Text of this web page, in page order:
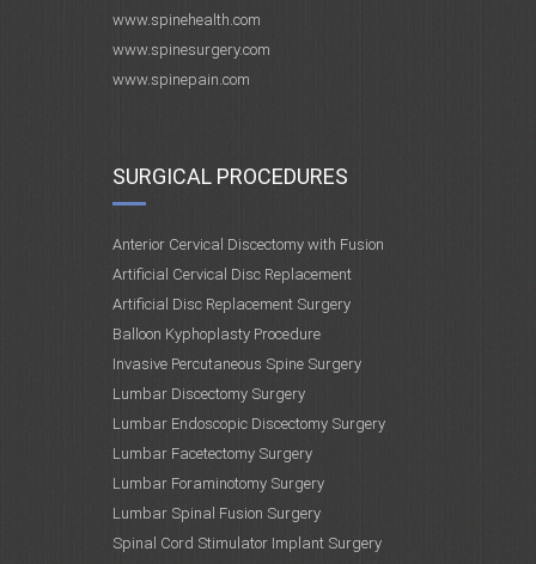
www.spinehealth.com
www.spinesurgery.com
www.spinepain.com
SURGICAL PROCEDURES
Anterior Cervical Discectomy with Fusion
Artificial Cervical Disc Replacement
Artificial Disc Replacement Surgery
Balloon Kyphoplasty Procedure
Invasive Percutaneous Spine Surgery
Lumbar Discectomy Surgery
Lumbar Endoscopic Discectomy Surgery
Lumbar Facetectomy Surgery
Lumbar Foraminotomy Surgery
Lumbar Spinal Fusion Surgery
Spinal Cord Stimulator Implant Surgery